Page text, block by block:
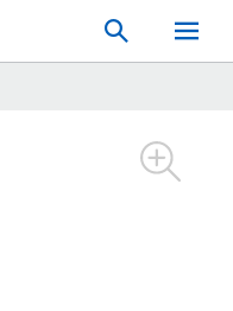
Search
Toggle
Mobile